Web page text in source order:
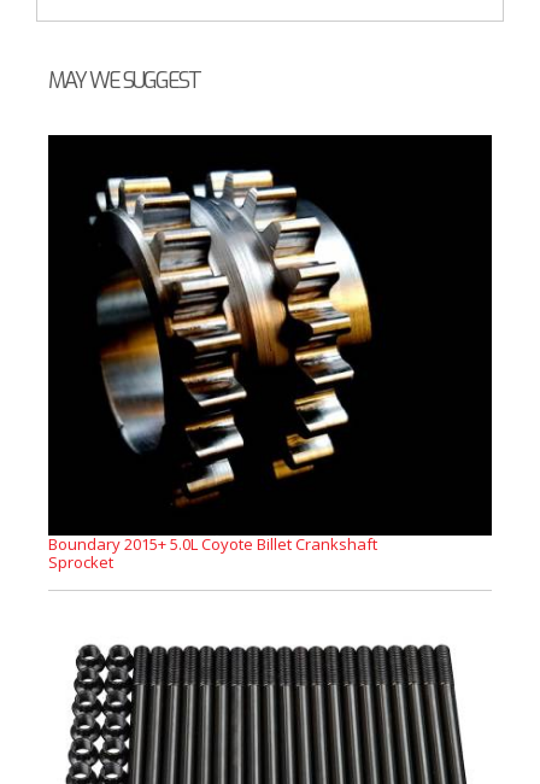
MAY WE SUGGEST
Boundary 2015+ 5.0L Coyote Billet Crankshaft
Sprocket